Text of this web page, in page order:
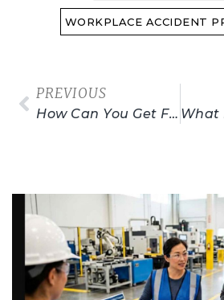
WORKPLACE ACCIDENT
PREVIOUS
How Can You Get Free OSHA 10-Hour Training?